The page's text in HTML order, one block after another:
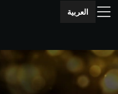
العربية